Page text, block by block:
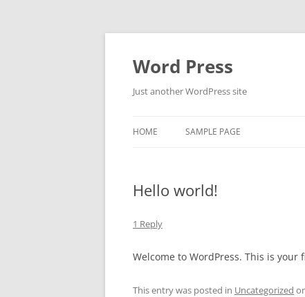
Skip
Word Press
Just another WordPress site
HOME SAMPLE PAGE
Hello world!
1 Reply
Welcome to WordPress. This is
This entry was posted in Uncategorized